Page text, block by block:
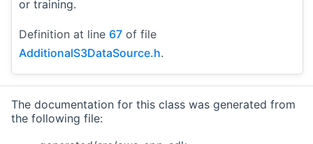
or training.
Definition at line 67 of file
AdditionalS3DataSource.h.
The documentation for this class was generated from
the following file: